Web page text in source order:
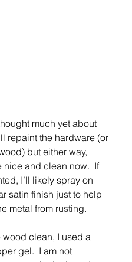
much yet about
repaint the hardware (or
but either way,
nice and clean now.  If
I’ll likely spray on
satin finish just to help
metal from rusting.
wood clean, I used a
gel.  I am not